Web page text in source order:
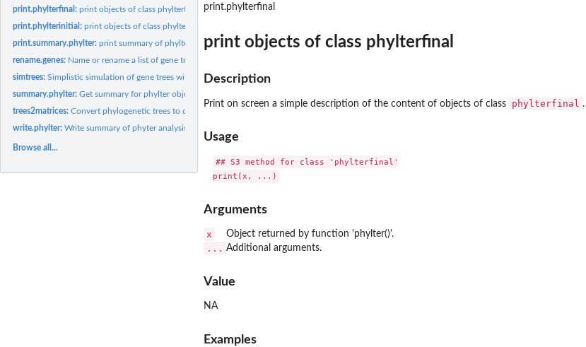
print.phylterfinal:print objects of class phylterfinal
print.phylterinitial:print objects of class phylterinitial
print.summary.phylter:print summary of phylter objects
rename.genes: Name or rename a list of gene trees or matrices
simtrees:Simplistic simulation of gene trees with outliers
summary.phylter:Get summary for phylter objects
trees2matrices:Convert phylogenetic trees to distance matrices
write.phylter:Write summary of phyter analysis to file(s)
Browse all...
print.phylterfinal
print objects of class phylterfinal
Description
Print on screen a simple description of the content of objects of class phylterfinal .
Usage
## S3 method for class 'phylterfinal'
Arguments
x Object returned by function 'phylter()'.
... Additional arguments.
Value
NA
Examples